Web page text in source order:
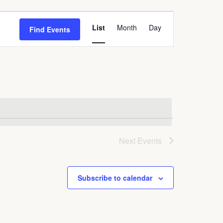
Find Events
Views
Navigation
List Month Day
Next Events
Subscribe to calendar